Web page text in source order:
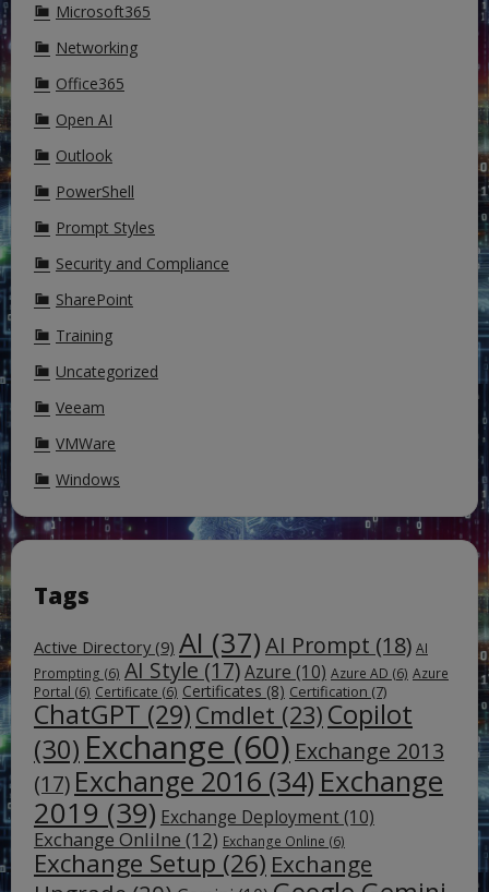
Microsoft365
Networking
Office365
Open AI
Outlook
PowerShell
Prompt Styles
Security and Compliance
SharePoint
Training
Uncategorized
Veeam
VMWare
Windows
Tags
Active Directory (9) AI (37)AI Prompt (18) AI
Prompting (6) AI Style (17)Azure (10) Azure AD (6) Azure
Portal (6) Certificate (6) Certificates (8) Certification (7)
ChatGPT (29) Cmdlet (23) Copilot
(30) Exchange (60) Exchange 2013
(17) Exchange 2016 (34) Exchange
2019 (39) Exchange Deployment (10)
Exchange Onlilne (12) Exchange Online (6)
Exchange Setup (26) Exchange